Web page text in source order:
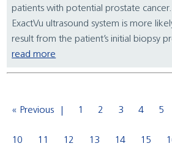
patients with potential prostate
ExactVu ultrasound system is more
result from the patient’s initial biopsy
read more
« Previous 1 2 3 4 5
10 11 12 13 14 15